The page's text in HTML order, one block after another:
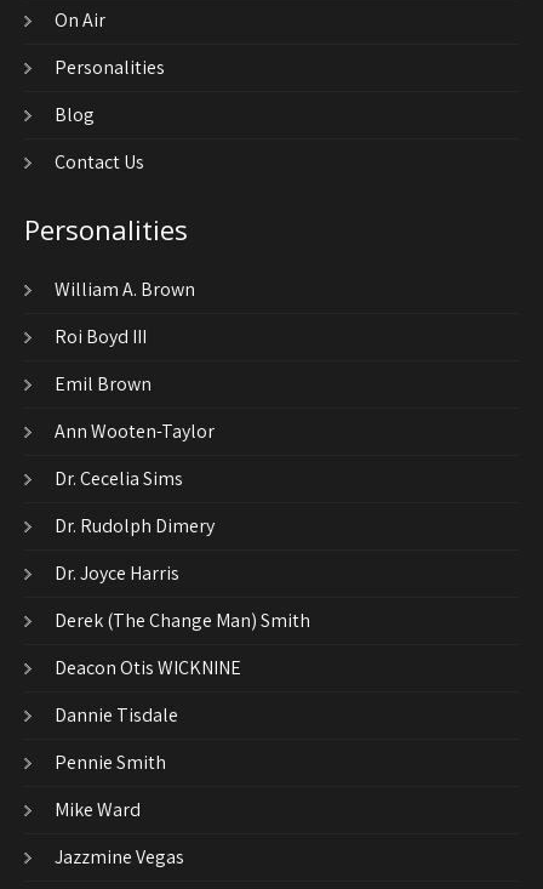
On Air
Personalities
Blog
Contact Us
Personalities
William A. Brown
Roi Boyd III
Emil Brown
Ann Wooten-Taylor
Dr. Cecelia Sims
Dr. Rudolph Dimery
Dr. Joyce Harris
Derek (The Change Man) Smith
Deacon Otis WICKNINE
Dannie Tisdale
Pennie Smith
Mike Ward
Jazzmine Vegas